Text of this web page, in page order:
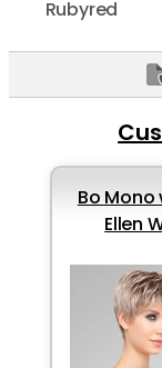
Rubyred
Bo Mono
Ellen